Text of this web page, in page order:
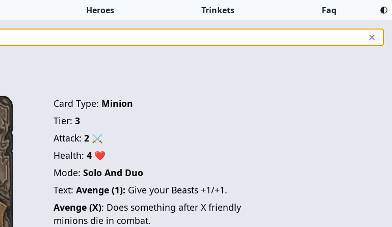
Heroes Trinkets Faq
✕
Card Type: Minion
Tier: 3
Attack: 2 ⚔
Health: 4 ❤
Mode: Solo And Duo
Text: Avenge (1): Give your Beasts +1/+1.
Avenge (X): Does something after X friendly
minions die in combat.